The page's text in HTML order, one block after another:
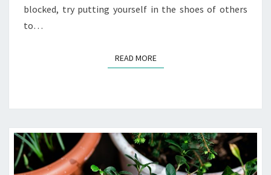
blocked, try putting yourself in the shoes of others
to…
READ MOREREAD MORE